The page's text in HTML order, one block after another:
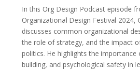
In this Org Design Podcast episode
Organizational Design Festival 2024,
discusses common organizational
the role of strategy, and the impact
politics. He highlights the
building, and psychological safety in